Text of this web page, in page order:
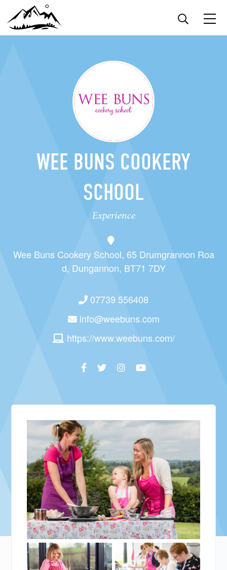
WEE BUNS COOKERY
SCHOOL
Experience
Wee Buns Cookery School, 65 Drumgrannon Roa
d, Dungannon, BT71 7DY
07739 556408
info@weebuns.com
https://www.weebuns.com/